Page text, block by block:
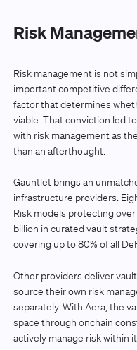
Risk
Risk management is not
important competitive
factor that determines
viable. That conviction led
with risk management as
than an afterthought.
Gauntlet brings an
infrastructure providers.
Risk models protecting
billion in curated vault
covering up to 80% of all
Other providers deliver
source their own risk
separately. With Aera, the
space through onchain
actively manage risk within